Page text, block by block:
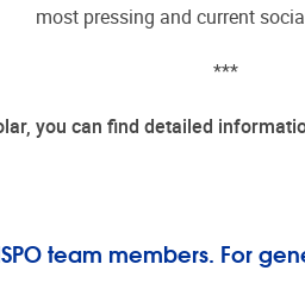
most pressing and current
***
you can find detailed
team members. For